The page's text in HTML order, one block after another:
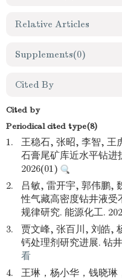
Relative Articles
Supplements(0)
Cited By
Cited by
Periodical cited type(8)
1.
王稳石, 张昭, 李智, 王
石膏尾矿库近水平钻进
2026(01)
2.
吕敏, 雷开宇, 郭伟鹏,
性气藏高密度钻井液受
规律研究. 能源化工.
3.
贾文峰, 张百川, 刘皓,
钙处理剂研究进展. 钻
看
4.
王琳，杨小华，钱晓琳